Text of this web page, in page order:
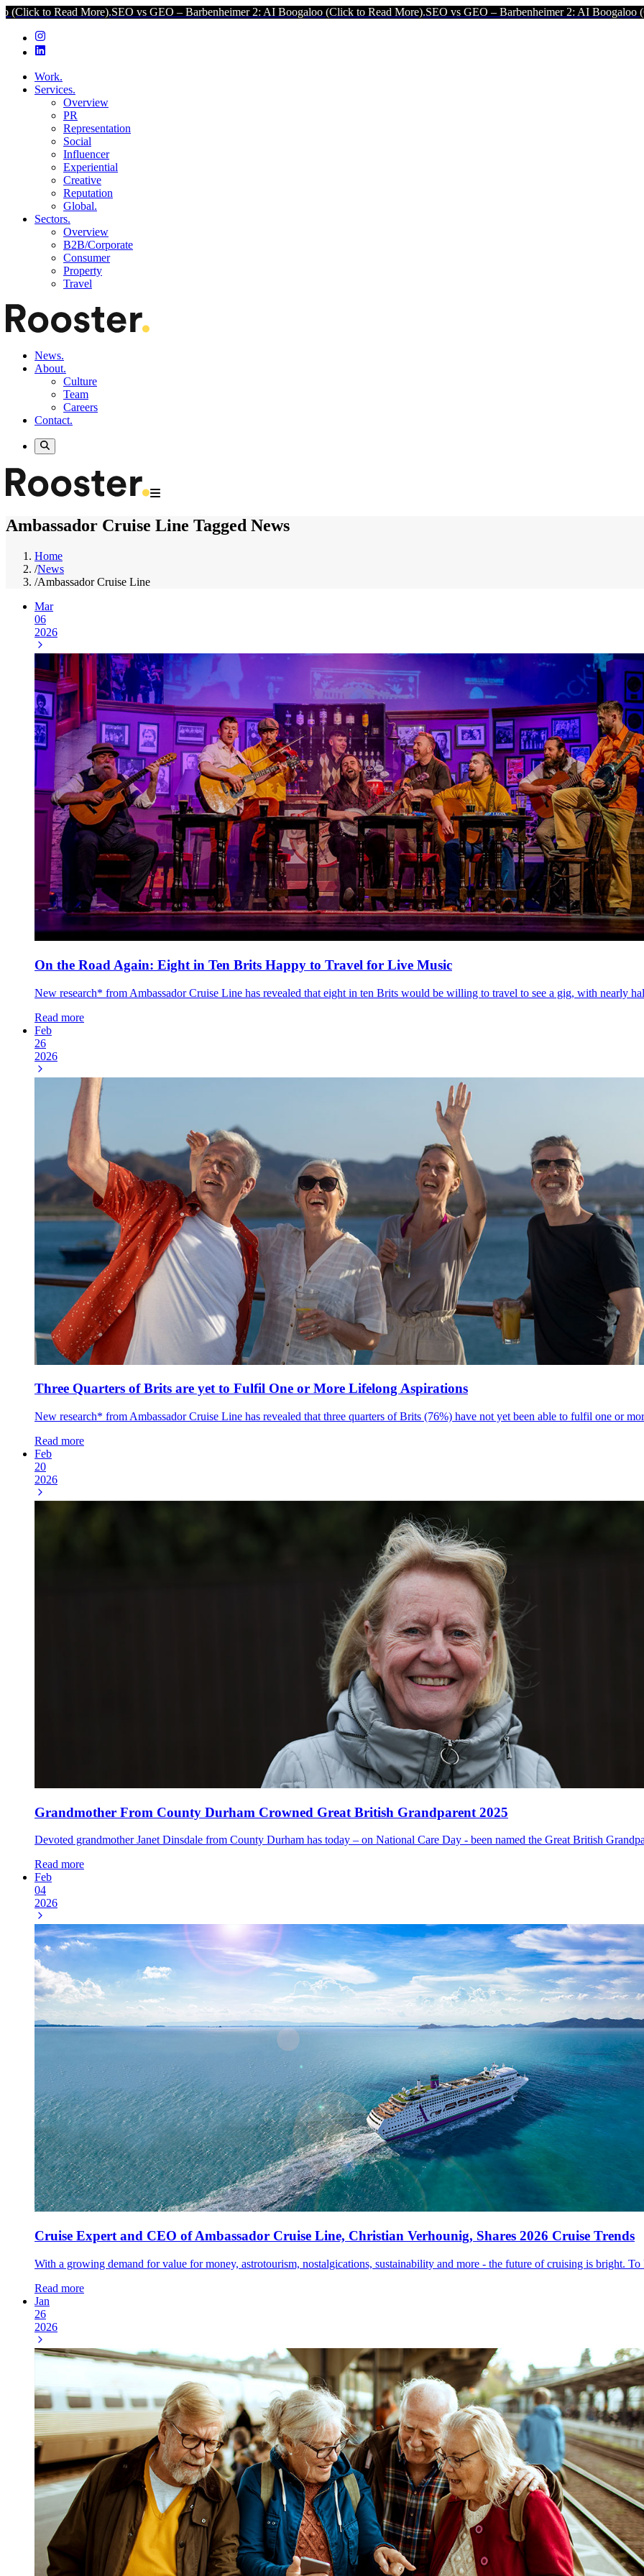
More).SEO vs GEO – Barbenheimer 2: AI Boogaloo (Click to Read More).SEO vs GEO – Barbenheimer 2: AI Boogaloo (Click to Read
Work.
Services.
Overview
PR
Representation
Social
Influencer
Experiential
Creative
Reputation
Global.
Sectors.
Overview
B2B/Corporate
Consumer
Property
Travel
News.
About.
Culture
Team
Careers
Contact.
Ambassador Cruise Line Tagged News
Home
/News
/Ambassador Cruise Line
Mar
06
2026
On the Road Again: Eight in Ten Brits Happy to Travel for Live Music
New research* from Ambassador Cruise Line has revealed that eight in ten Brits would be willing to travel to see a gig, with nearly
Read more
Feb
26
2026
Three Quarters of Brits are yet to Fulfil One or More Lifelong Aspirations
New research* from Ambassador Cruise Line has revealed that three quarters of Brits (76%) have not yet been able to fulfil one or
Read more
Feb
20
2026
Grandmother From County Durham Crowned Great British Grandparent 2025
Devoted grandmother Janet Dinsdale from County Durham has today – on National Care Day - been named the Great British
Read more
Feb
04
2026
Cruise Expert and CEO of Ambassador Cruise Line, Christian Verhounig, Shares 2026 Cruise Trends
With a growing demand for value for money, astrotourism, nostalgications, sustainability and more - the future of cruising is bright.
Read more
Jan
26
2026